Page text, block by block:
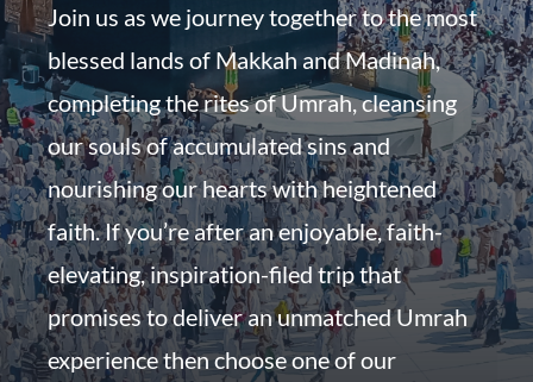
Join us as we journey together to the most
blessed lands of Makkah and Madinah,
completing the rites of Umrah, cleansing
our souls of accumulated sins and
nourishing our hearts with heightened
faith. If you’re after an enjoyable, faith-
elevating, inspiration-filed trip that
promises to deliver an unmatched Umrah
experience then choose one of our